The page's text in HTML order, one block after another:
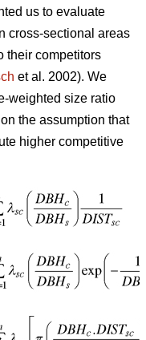
us to evaluate
cross-sectional areas
their competitors
et al. 2002). We
weighted size ratio
the assumption that
higher competitive